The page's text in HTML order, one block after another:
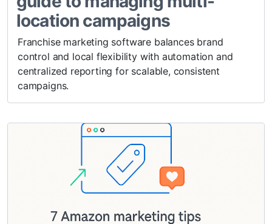
location campaigns
Franchise marketing software balances brand
control and local flexibility with automation and
centralized reporting for scalable, consistent
campaigns.